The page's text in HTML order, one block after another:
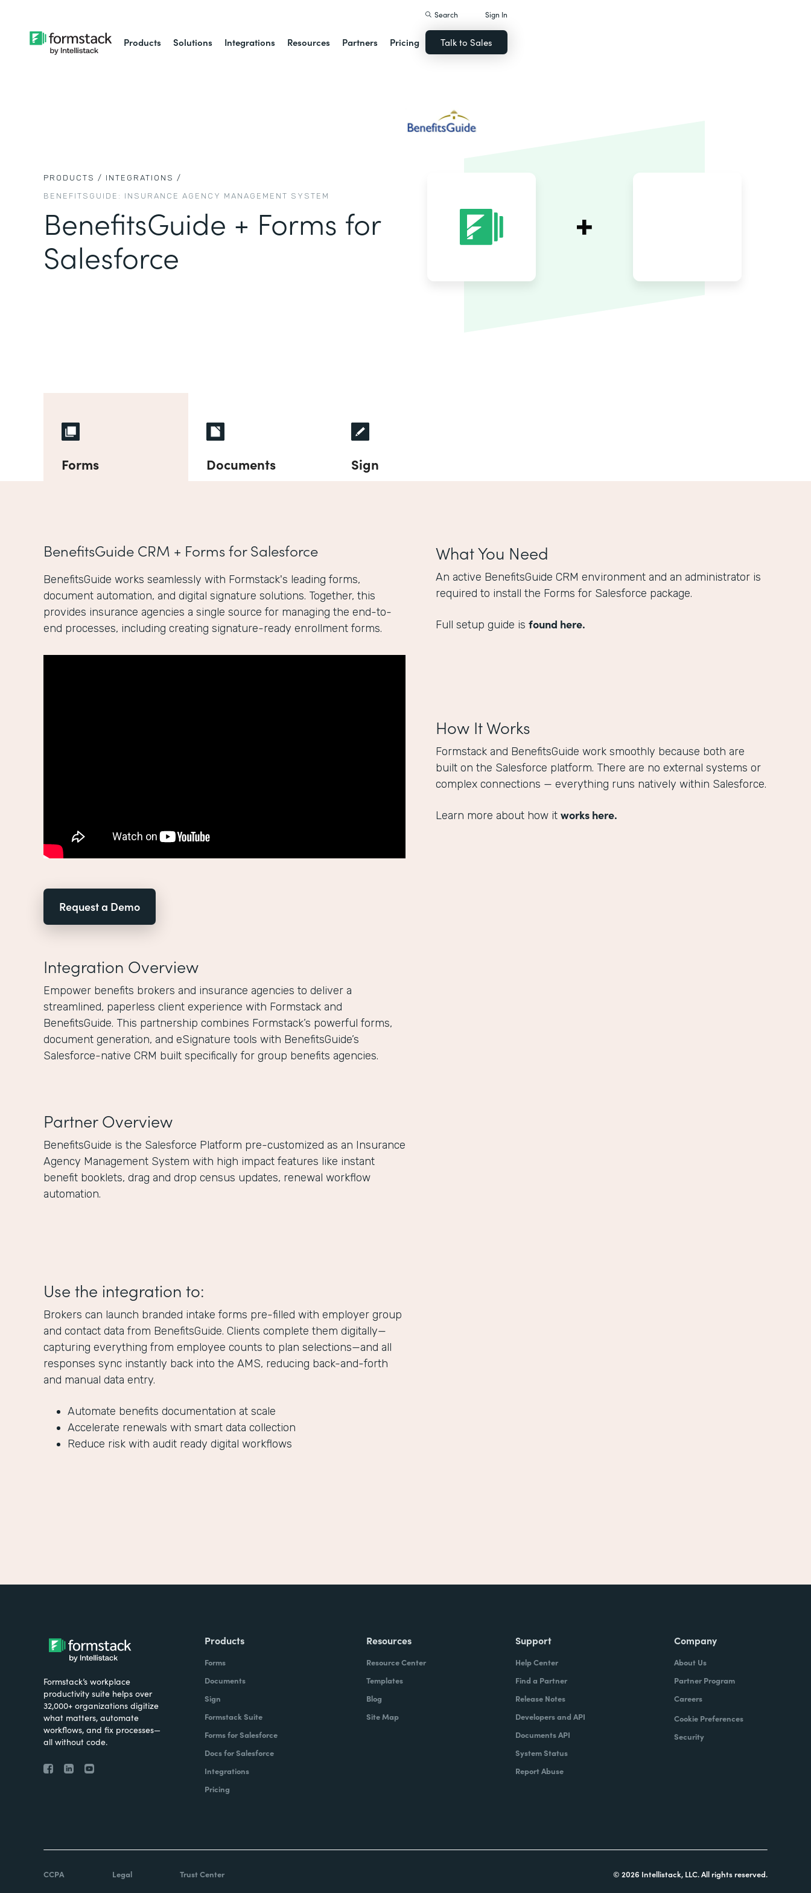
Products Solutions Integrations Resources Partners Pricing
Search Sign In
Talk to Sales
PRODUCTS / INTEGRATIONS /
BENEFITSGUIDE: INSURANCE AGENCY MANAGEMENT SYSTEM
BenefitsGuide + Forms for
Salesforce
Forms Documents Sign
BenefitsGuide CRM + Forms for Salesforce
BenefitsGuide works seamlessly with Formstack's leading forms,
document automation, and digital signature solutions. Together, this
provides insurance agencies a single source for managing the end-to-
end processes, including creating signature-ready enrollment forms.
Request a Demo
Integration Overview
Empower benefits brokers and insurance agencies to deliver a
streamlined, paperless client experience with Formstack and
BenefitsGuide. This partnership combines Formstack’s powerful forms,
document generation, and eSignature tools with BenefitsGuide’s
Salesforce-native CRM built specifically for group benefits agencies.
Partner Overview
BenefitsGuide is the Salesforce Platform pre-customized as an Insurance
Agency Management System with high impact features like instant
benefit booklets, drag and drop census updates, renewal workflow
automation.
Use the integration to:
Brokers can launch branded intake forms pre-filled with employer group
and contact data from BenefitsGuide. Clients complete them digitally—
capturing everything from employee counts to plan selections—and all
responses sync instantly back into the AMS, reducing back-and-forth
and manual data entry.
Automate benefits documentation at scale
Accelerate renewals with smart data collection
Reduce risk with audit ready digital workflows
What You Need
An active BenefitsGuide CRM environment and an administrator is
required to install the Forms for Salesforce package.
Full setup guide is found here.
How It Works
Formstack and BenefitsGuide work smoothly because both are
built on the Salesforce platform. There are no external systems or
complex connections — everything runs natively within Salesforce.
Learn more about how it works here.
Formstack’s workplace
productivity suite helps over
32,000+ organizations digitize
what matters, automate
workflows, and fix processes—
all without code.
Products
Forms
Documents
Sign
Formstack Suite
Forms for Salesforce
Docs for Salesforce
Integrations
Pricing
Resources
Resource Center
Templates
Blog
Site Map
Support
Help Center
Find a Partner
Release Notes
Developers and API
Documents API
System Status
Report Abuse
Company
About Us
Partner Program
Careers
Cookie Preferences
Security
CCPA Legal Trust Center © 2026 Intellistack, LLC. All rights reserved.